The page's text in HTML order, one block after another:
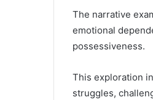
The narrative
emotional
possessiveness.
This exploration
struggles,